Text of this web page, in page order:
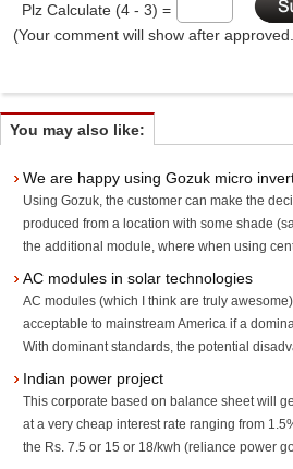
Plz Calculate (4 - 3) =
(Your comment will show after
You may also like:
We are happy using Gozuk micro
Using Gozuk, the customer can make the
produced from a location with some shade
the additional module, where when using
AC modules in solar technologies
AC modules (which I think are truly
acceptable to mainstream America if a
With dominant standards, the potential
Indian power project
This corporate based on balance sheet will
at a very cheap interest rate ranging from
the Rs. 7.5 or 15 or 18/kwh (reliance power